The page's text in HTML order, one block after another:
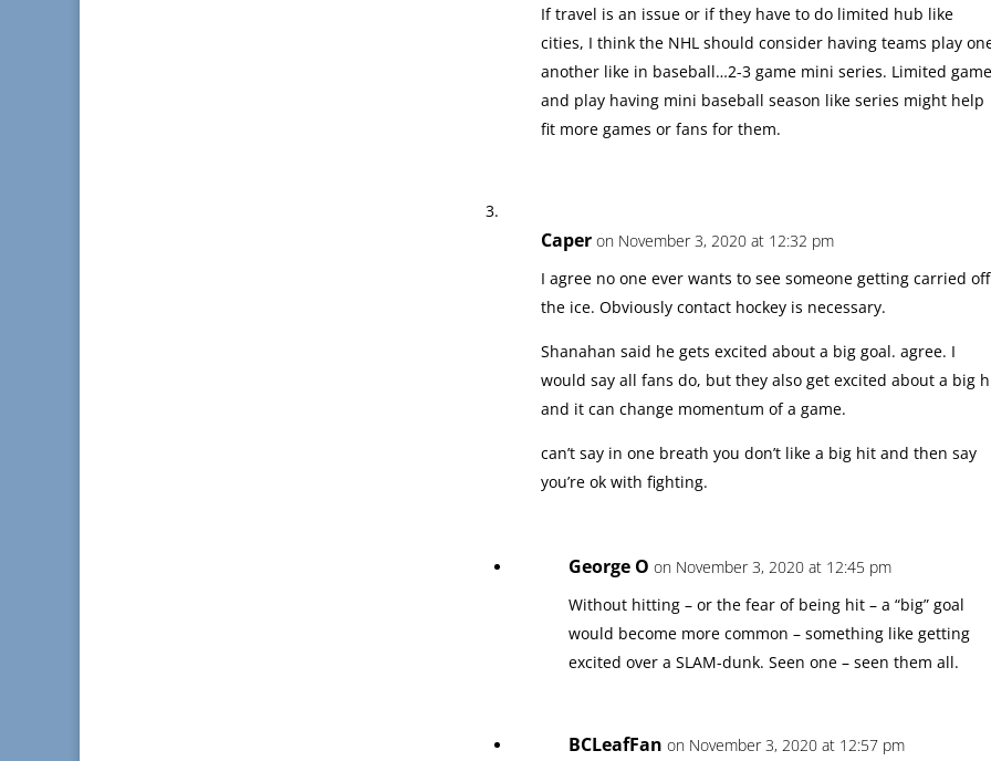
If travel is an issue or if they have to do limited hub like
cities, I think the NHL should consider having teams play
another like in baseball…2-3 game mini series. Limited
and play having mini baseball season like series might help
fit more games or fans for them.
Caper on November 3, 2020 at 12:32 pm
I agree no one ever wants to see someone getting carried off
the ice. Obviously contact hockey is necessary.
Shanahan said he gets excited about a big goal. agree. I
would say all fans do, but they also get excited about a big
and it can change momentum of a game.
can’t say in one breath you don’t like a big hit and then say
you’re ok with fighting.
George O on November 3, 2020 at 12:45 pm
Without hitting – or the fear of being hit – a “big” goal
would become more common – something like getting
excited over a SLAM-dunk. Seen one – seen them all.
BCLeafFan on November 3, 2020 at 12:57 pm